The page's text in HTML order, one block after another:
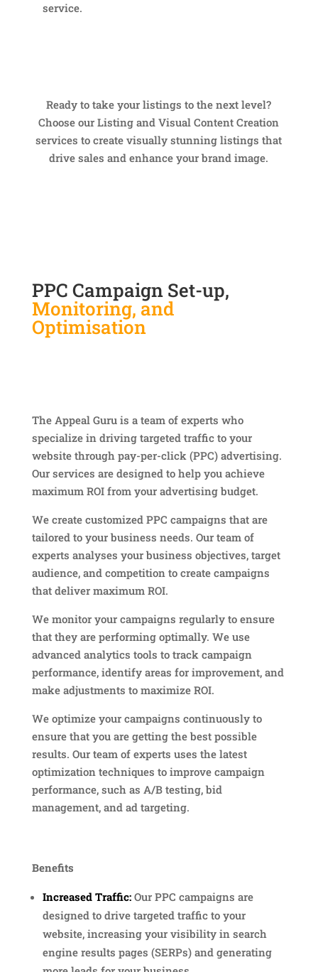
service.
Ready to take your listings to the next level?
Choose our Listing and Visual Content Creation
services to create visually stunning listings that
drive sales and enhance your brand image.
PPC Campaign Set-up,
Monitoring, and
Optimisation
The Appeal Guru is a team of experts who
specialize in driving targeted traffic to your
website through pay-per-click (PPC) advertising.
Our services are designed to help you achieve
maximum ROI from your advertising budget.
We create customized PPC campaigns that are
tailored to your business needs. Our team of
experts analyses your business objectives, target
audience, and competition to create campaigns
that deliver maximum ROI.
We monitor your campaigns regularly to ensure
that they are performing optimally. We use
advanced analytics tools to track campaign
performance, identify areas for improvement, and
make adjustments to maximize ROI.
We optimize your campaigns continuously to
ensure that you are getting the best possible
results. Our team of experts uses the latest
optimization techniques to improve campaign
performance, such as A/B testing, bid
management, and ad targeting.
Benefits
Increased Traffic:Our PPC campaigns are
designed to drive targeted traffic to your
website, increasing your visibility in search
engine results pages (SERPs) and generating